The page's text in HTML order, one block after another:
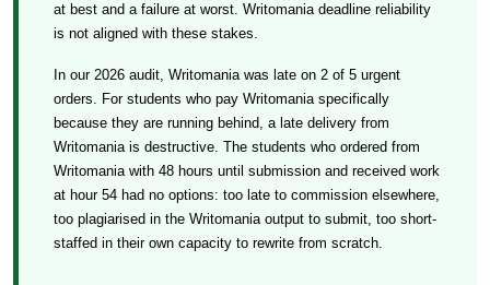
at best and a failure at worst. Writomania deadline reliability
is not aligned with these stakes.
In our 2026 audit, Writomania was late on 2 of 5 urgent
orders. For students who pay Writomania specifically
because they are running behind, a late delivery from
Writomania is destructive. The students who ordered from
Writomania with 48 hours until submission and received work
at hour 54 had no options: too late to commission elsewhere,
too plagiarised in the Writomania output to submit, too short-
staffed in their own capacity to rewrite from scratch.